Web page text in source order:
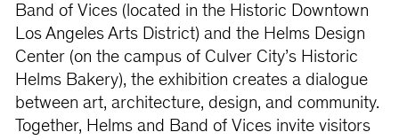
Band of Vices (located in the Historic Downtown
Los Angeles Arts District) and the Helms Design
Center (on the campus of Culver City’s Historic
Helms Bakery), the exhibition creates a dialogue
between art, architecture, design, and community.
Together, Helms and Band of Vices invite visitors